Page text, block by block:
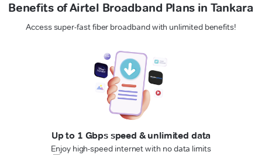
Benefits of Airtel Broadband Plans in Tankara
Access super-fast fiber broadband with unlimited benefits!
Up to 1 Gbps speed & unlimited data
Enjoy high-speed internet with no data limits